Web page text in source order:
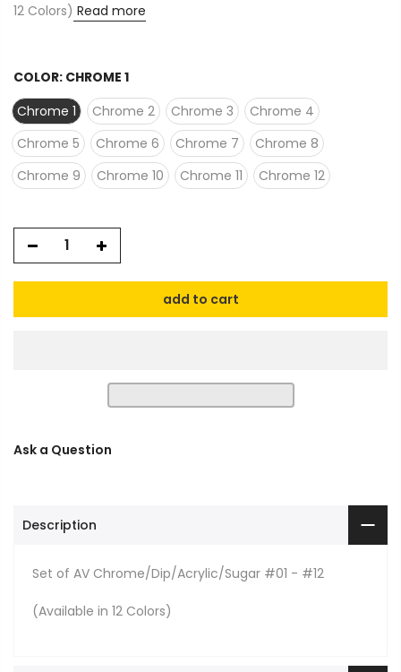
12 Colors) Read more
COLOR: CHROME 1
Chrome 1
Chrome 2 Chrome 3
Chrome 4
Chrome 5
Chrome 6 Chrome 7
Chrome 8
Chrome 9
Chrome 10 Chrome 11 Chrome 12
add to cart
Ask a Question
Description
Set of AV Chrome/Dip/Acrylic/Sugar #01 - #12
(Available in 12 Colors)